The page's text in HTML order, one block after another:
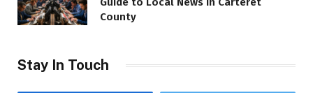
County
Stay In Touch